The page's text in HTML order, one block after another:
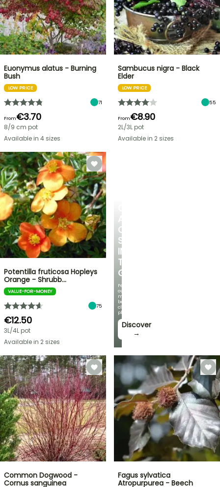
A
COOL
SPOT
IN
THE
GARDEN
Featuring
our
most
beautiful
climbing
plants!
Discover
→
Euonymus alatus - Burning
Bush
LOW PRICE
71
From€3.70
8/9 cm pot
Available in 4 sizes
Sambucus nigra - Black
Elder
LOW PRICE
55
From€8.90
2L/3L pot
Available in 2 sizes
Potentilla fruticosa Hopleys
Orange - Shrubb…
VALUE-FOR-MONEY
75
€12.50
3L/4L pot
Available in 2 sizes
Common Dogwood -
Cornus sanguinea
Fagus sylvatica
Atropurpurea - Beech